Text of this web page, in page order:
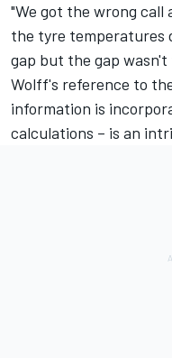
"We got the wrong call
the tyre temperatures
gap but the gap
Wolff's reference to
information is
calculations – is an